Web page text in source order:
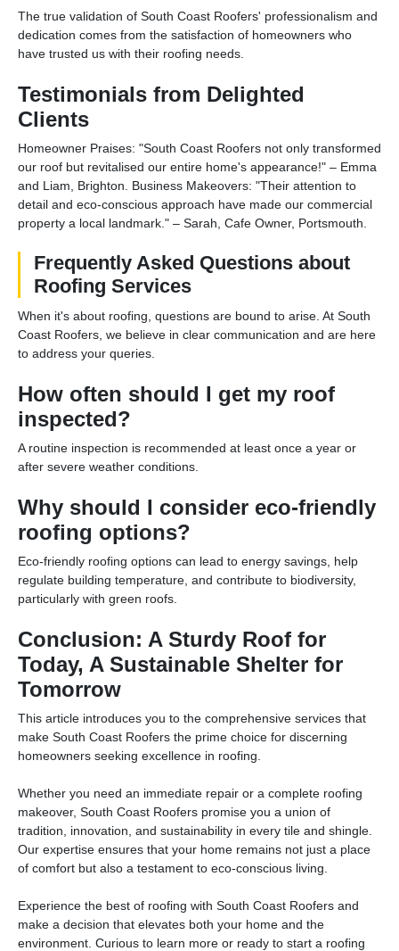
The true validation of South Coast Roofers' professionalism and
dedication comes from the satisfaction of homeowners who
have trusted us with their roofing needs.
Testimonials from Delighted
Clients
Homeowner Praises: "South Coast Roofers not only transformed
our roof but revitalised our entire home's appearance!" – Emma
and Liam, Brighton. Business Makeovers: "Their attention to
detail and eco-conscious approach have made our commercial
property a local landmark." – Sarah, Cafe Owner, Portsmouth.
Frequently Asked Questions about
Roofing Services
When it's about roofing, questions are bound to arise. At South
Coast Roofers, we believe in clear communication and are here
to address your queries.
How often should I get my roof
inspected?
A routine inspection is recommended at least once a year or
after severe weather conditions.
Why should I consider eco-friendly
roofing options?
Eco-friendly roofing options can lead to energy savings, help
regulate building temperature, and contribute to biodiversity,
particularly with green roofs.
Conclusion: A Sturdy Roof for
Today, A Sustainable Shelter for
Tomorrow
This article introduces you to the comprehensive services that
make South Coast Roofers the prime choice for discerning
homeowners seeking excellence in roofing.
Whether you need an immediate repair or a complete roofing
makeover, South Coast Roofers promise you a union of
tradition, innovation, and sustainability in every tile and shingle.
Our expertise ensures that your home remains not just a place
of comfort but also a testament to eco-conscious living.
Experience the best of roofing with South Coast Roofers and
make a decision that elevates both your home and the
environment. Curious to learn more or ready to start a roofing